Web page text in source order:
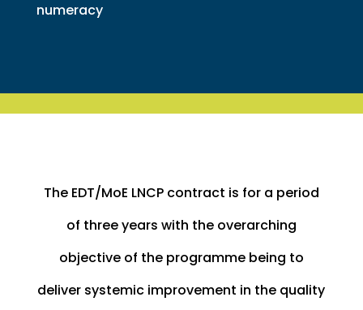
numeracy
The EDT/MoE LNCP contract is for a period
of three years with the overarching
objective of the programme being to
deliver systemic improvement in the quality